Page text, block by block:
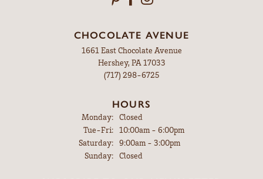
CHOCOLATE AVENUE
1661 East Chocolate Avenue
Hershey, PA 17033
(717) 298-6725
HOURS
Monday: Closed
Tue-Fri: Tuesday - Friday:
10:00am - 6:00pm
Saturday: 9:00am - 3:00pm
Sunday: Closed